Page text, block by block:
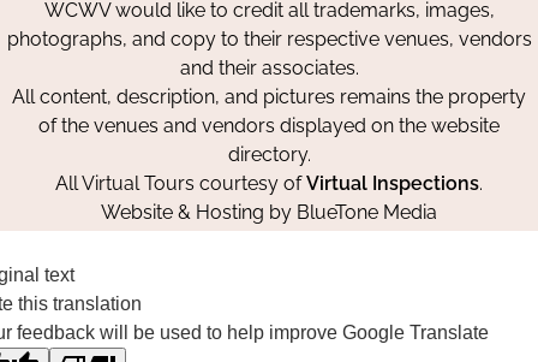
WCWV would like to credit all trademarks, images,
photographs, and copy to their respective venues, vendors
and their associates.
All content, description, and pictures remains the property
of the venues and vendors displayed on the website
directory.
All Virtual Tours courtesy ofVirtual Inspections.
Website & Hosting by BlueTone Media
text
this translation
feedback will be used to help improve Google Translate